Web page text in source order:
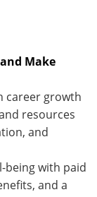
Make
career growth
resources
and
being with paid
and a